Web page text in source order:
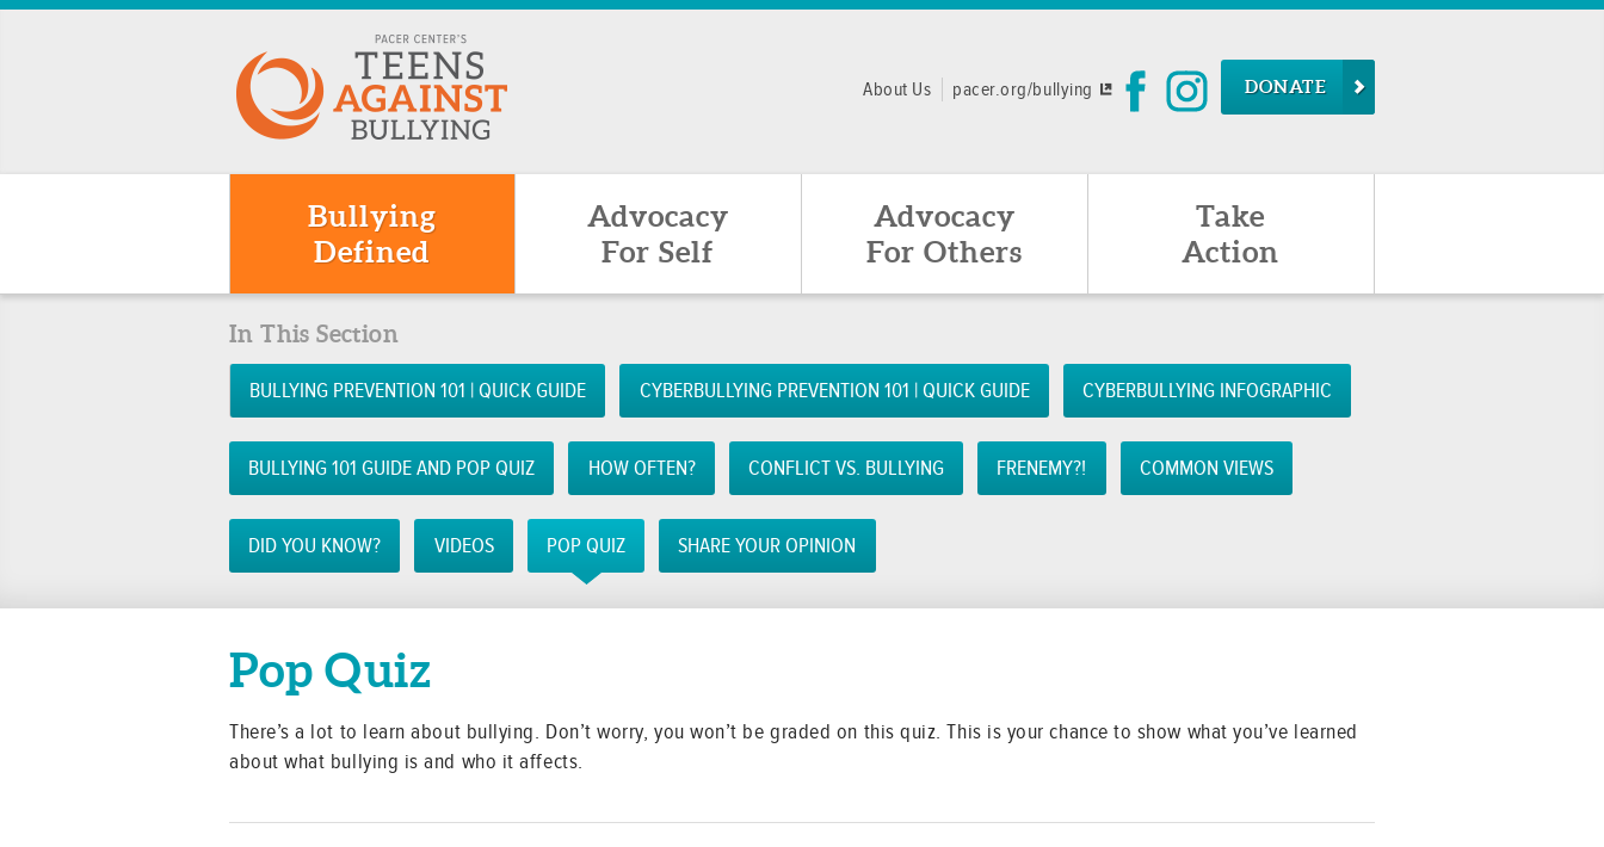
About Us pacer.org/bullying DONATE
Bullying
Defined
Advocacy
For Self
Advocacy
For Others
Take
Action
In This Section
BULLYING PREVENTION 101 | QUICK GUIDE CYBERBULLYING PREVENTION 101 | QUICK GUIDE CYBERBULLYING INFOGRAPHIC
BULLYING 101 GUIDE AND POP QUIZ HOW OFTEN? CONFLICT VS. BULLYING FRENEMY?! COMMON VIEWS
DID YOU KNOW? VIDEOS POP QUIZ SHARE YOUR OPINION
Pop Quiz
There’s a lot to learn about bullying. Don’t worry, you won’t be graded on this quiz. This is your chance to show what you’ve learned
about what bullying is and who it affects.